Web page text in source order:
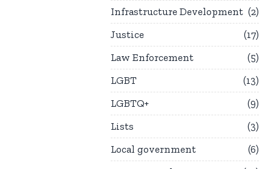
Infrastructure Development
2
Justice
17
Law Enforcement
5
LGBT
13
LGBTQ+
9
Lists
3
Local government
6